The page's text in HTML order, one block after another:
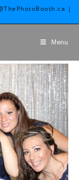
|
Menu